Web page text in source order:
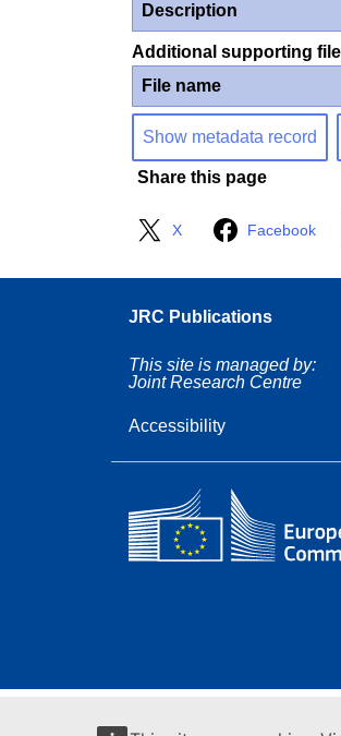
Description
Additional supporting
File name
Show metadata record
Share this page
X Facebook
JRC Publications
This site is managed by:
Joint Research Centre
Accessibility